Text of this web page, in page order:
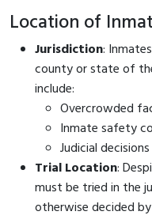
Location of
Jurisdiction:
county or state of
include:
Overcrowded
Inmate safety
Judicial
Trial Location:
must be tried in the
otherwise decided